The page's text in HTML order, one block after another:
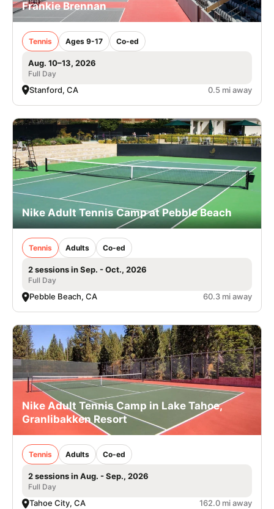
Frankie Brennan
Tennis Ages 9-17 Co-ed
Aug. 10–13, 2026
Full Day
Stanford, CA 0.5 mi away
Nike Adult Tennis Camp at Pebble Beach
Tennis Adults Co-ed
2 sessions in Sep. - Oct., 2026
Full Day
Pebble Beach, CA 60.3 mi away
Nike Adult Tennis Camp in Lake Tahoe,
Granlibakken Resort
Tennis Adults Co-ed
2 sessions in Aug. - Sep., 2026
Full Day
Tahoe City, CA 162.0 mi away